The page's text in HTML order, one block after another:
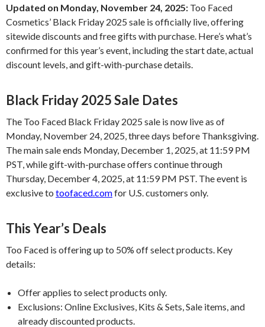
Updated on Monday, November 24, 2025: Too Faced
Cosmetics’ Black Friday 2025 sale is officially live, offering
sitewide discounts and free gifts with purchase. Here’s what’s
confirmed for this year’s event, including the start date, actual
discount levels, and gift-with-purchase details.
Black Friday 2025 Sale Dates
The Too Faced Black Friday 2025 sale is now live as of
Monday, November 24, 2025, three days before Thanksgiving.
The main sale ends Monday, December 1, 2025, at 11:59 PM
PST, while gift-with-purchase offers continue through
Thursday, December 4, 2025, at 11:59 PM PST. The event is
exclusive to toofaced.comfor U.S. customers only.
This Year’s Deals
Too Faced is offering up to 50% off select products. Key
details:
Offer applies to select products only.
Exclusions: Online Exclusives, Kits & Sets, Sale items, and
already discounted products.